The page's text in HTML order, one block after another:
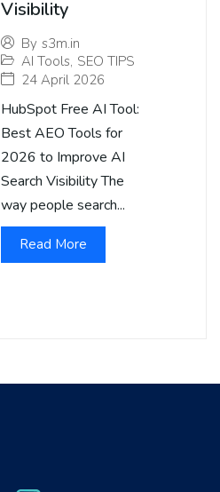
Visibility
By s3m.in
AI Tools, SEO TIPS
24 April 2026
HubSpot Free AI Tool:
Best AEO Tools for
2026 to Improve AI
Search Visibility The
way people search...
Read More